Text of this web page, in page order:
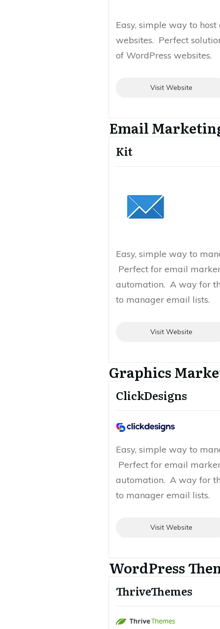
Easy, simple way to
websites. Perfect
of WordPress websites.
Visit Website
Email
Kit
Easy, simple way to
Perfect for email
automation. A way for
to manager email lists.
Visit Website
Graphics
ClickDesigns
Easy, simple way to
Perfect for email
automation. A way for
to manager email lists.
Visit Website
WordPress
ThriveThemes